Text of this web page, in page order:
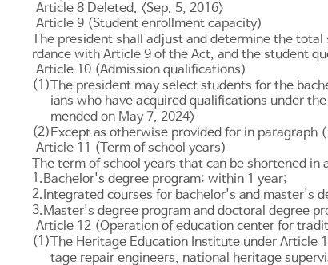
Article 8 Deleted. <Sep. 5, 2016>
Article 9 (Student enrollment capacity)
The president shall adjust and determine the
rdance withArticle 9 of the Act, and the student
Article 10 (Admission qualifications)
(1)The president may select students for the
ians who have acquired qualifications under
mended on May 7, 2024>
(2)Except as otherwise provided for in
Article 11 (Term of school years)
The term of school years that can be shortened in
1. Bachelor's degree program: within 1 year;
2. Integrated courses for bachelor's and master's
3. Master's degree program and doctoral degree
Article 12 (Operation of education center for
(1)The Heritage Education Institute underArticle
tage repair engineers, national heritage